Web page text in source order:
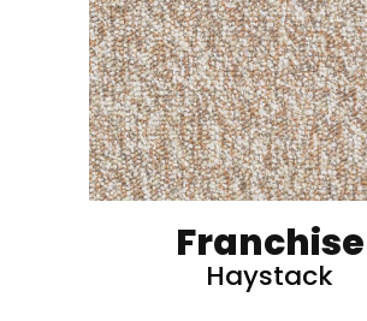
Franchise
Haystack